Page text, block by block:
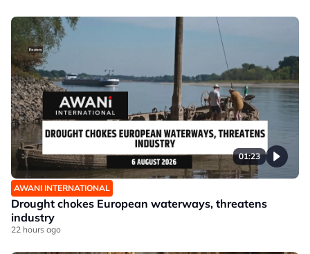
01:23
AWANI INTERNATIONAL
Drought chokes European waterways, threatens
industry
22 hours ago